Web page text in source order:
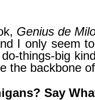
Genius de
I only seem
things-big
the backbone
Say